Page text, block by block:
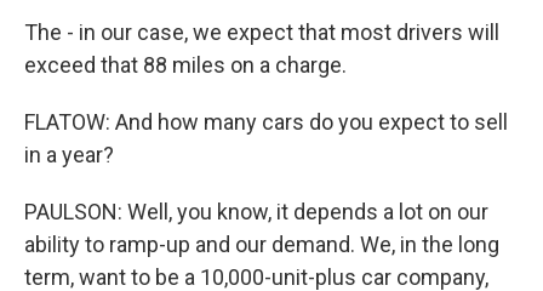
The - in our case, we expect that most drivers will
exceed that 88 miles on a charge.
FLATOW: And how many cars do you expect to sell
in a year?
PAULSON: Well, you know, it depends a lot on our
ability to ramp-up and our demand. We, in the long
term, want to be a 10,000-unit-plus car company,